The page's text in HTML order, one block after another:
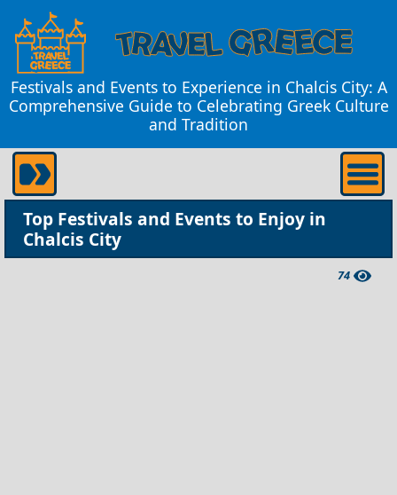
Festivals and Events to Experience in Chalcis City: A
Comprehensive Guide to Celebrating Greek Culture
and Tradition
Top Festivals and Events to Enjoy in
Chalcis City
74